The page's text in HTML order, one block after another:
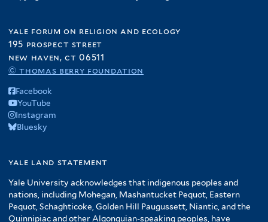
yale forum on religion and ecology
195 prospect street
new haven, ct 06511
© thomas berry foundation
Facebook
YouTube
Instagram
Bluesky
yale land statement
Yale University acknowledges that indigenous peoples and
nations, including Mohegan, Mashantucket Pequot, Eastern
Pequot, Schaghticoke, Golden Hill Paugussett, Niantic, and the
Quinnipiac and other Algonquian-speaking peoples, have